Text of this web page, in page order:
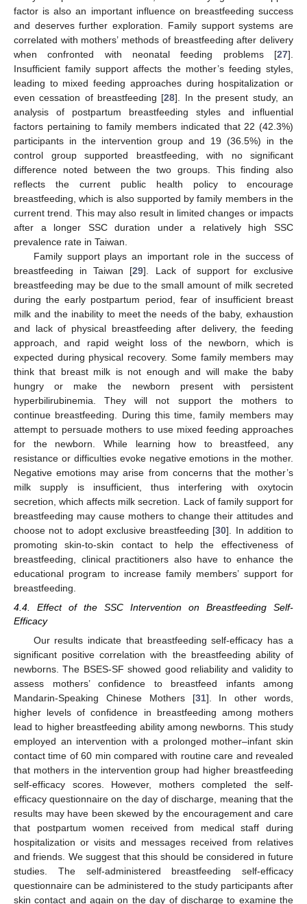
factor is also an important influence on breastfeeding success
and deserves further exploration. Family support systems are
correlated with mothers’ methods of breastfeeding after delivery
when confronted with neonatal feeding problems [27].
Insufficient family support affects the mother’s feeding styles,
leading to mixed feeding approaches during hospitalization or
even cessation of breastfeeding [28]. In the present study, an
analysis of postpartum breastfeeding styles and influential
factors pertaining to family members indicated that 22 (42.3%)
participants in the intervention group and 19 (36.5%) in the
control group supported breastfeeding, with no significant
difference noted between the two groups. This finding also
reflects the current public health policy to encourage
breastfeeding, which is also supported by family members in the
current trend. This may also result in limited changes or impacts
after a longer SSC duration under a relatively high SSC
prevalence rate in Taiwan.
Family support plays an important role in the success of
breastfeeding in Taiwan [29]. Lack of support for exclusive
breastfeeding may be due to the small amount of milk secreted
during the early postpartum period, fear of insufficient breast
milk and the inability to meet the needs of the baby, exhaustion
and lack of physical breastfeeding after delivery, the feeding
approach, and rapid weight loss of the newborn, which is
expected during physical recovery. Some family members may
think that breast milk is not enough and will make the baby
hungry or make the newborn present with persistent
hyperbilirubinemia. They will not support the mothers to
continue breastfeeding. During this time, family members may
attempt to persuade mothers to use mixed feeding approaches
for the newborn. While learning how to breastfeed, any
resistance or difficulties evoke negative emotions in the mother.
Negative emotions may arise from concerns that the mother’s
milk supply is insufficient, thus interfering with oxytocin
secretion, which affects milk secretion. Lack of family support for
breastfeeding may cause mothers to change their attitudes and
choose not to adopt exclusive breastfeeding [30]. In addition to
promoting skin-to-skin contact to help the effectiveness of
breastfeeding, clinical practitioners also have to enhance the
educational program to increase family members’ support for
breastfeeding.
4.4. Effect of the SSC Intervention on Breastfeeding Self-
Efficacy
Our results indicate that breastfeeding self-efficacy has a
significant positive correlation with the breastfeeding ability of
newborns. The BSES-SF showed good reliability and validity to
assess mothers’ confidence to breastfeed infants among
Mandarin-Speaking Chinese Mothers [31]. In other words,
higher levels of confidence in breastfeeding among mothers
lead to higher breastfeeding ability among newborns. This study
employed an intervention with a prolonged mother–infant skin
contact time of 60 min compared with routine care and revealed
that mothers in the intervention group had higher breastfeeding
self-efficacy scores. However, mothers completed the self-
efficacy questionnaire on the day of discharge, meaning that the
results may have been skewed by the encouragement and care
that postpartum women received from medical staff during
hospitalization or visits and messages received from relatives
and friends. We suggest that this should be considered in future
studies. The self-administered breastfeeding self-efficacy
questionnaire can be administered to the study participants after
skin contact and again on the day of discharge to examine the